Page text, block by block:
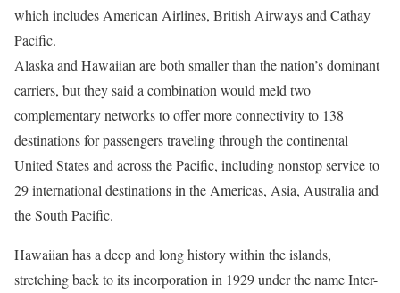
which includes American Airlines, British Airways and Cathay
Pacific.
Alaska and Hawaiian are both smaller than the nation’s dominant
carriers, but they said a combination would meld two
complementary networks to offer more connectivity to 138
destinations for passengers traveling through the continental
United States and across the Pacific, including nonstop service to
29 international destinations in the Americas, Asia, Australia and
the South Pacific.
Hawaiian has a deep and long history within the islands,
stretching back to its incorporation in 1929 under the name Inter-